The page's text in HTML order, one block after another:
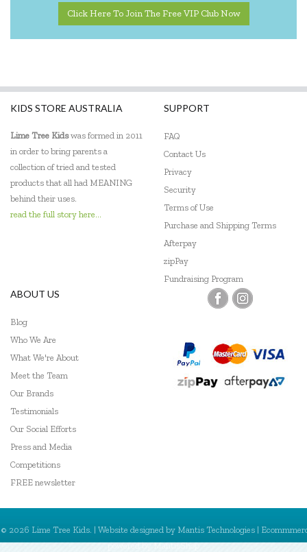
Click Here To Join The Free VIP Club Now
KIDS STORE AUSTRALIA
Lime Tree Kidswas formed in 2011
in order to bring parents a
collection of tried and tested
products that all had MEANING
behind their uses.
read the full story here...
SUPPORT
FAQ
Contact Us
Privacy
Security
Terms of Use
Purchase and Shipping Terms
Afterpay
zipPay
Fundraising Program
ABOUT US
Blog
Who We Are
What We're About
Meet the Team
Our Brands
Testimonials
Our Social Efforts
Press and Media
Competitions
FREE newsletter
© 2026 Lime Tree Kids. | Website designed by Mantis Technologies |
powered byMantisShop